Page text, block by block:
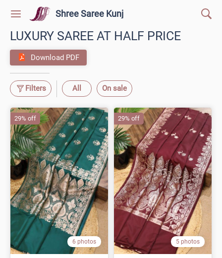
Shree Saree Kunj
LUXURY SAREE AT HALF PRICE
Download PDF
Filters All On sale